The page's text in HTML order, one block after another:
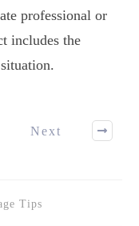
professional or
includes the
Next
Tips